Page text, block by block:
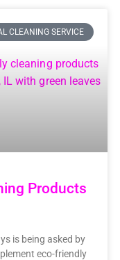
CLEANING SERVICE
Products
is being asked by
eco-friendly